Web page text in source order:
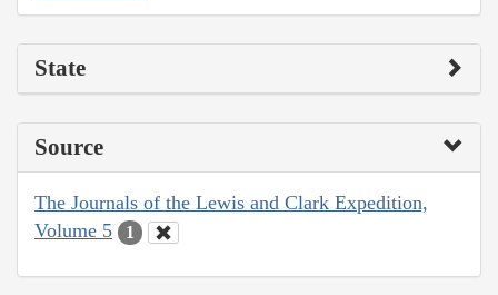
State
Source
The Journals of the Lewis and Clark Expedition,
Volume 5
1